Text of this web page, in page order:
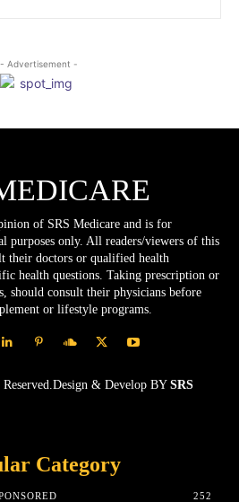
- Advertisement -
of SRS Medicare and is for
purposes only. All readers/viewers of this
their doctors or qualified health
health questions. Taking prescription or
should consult their physicians before
or lifestyle programs.
& Develop BY SRS
Category
252